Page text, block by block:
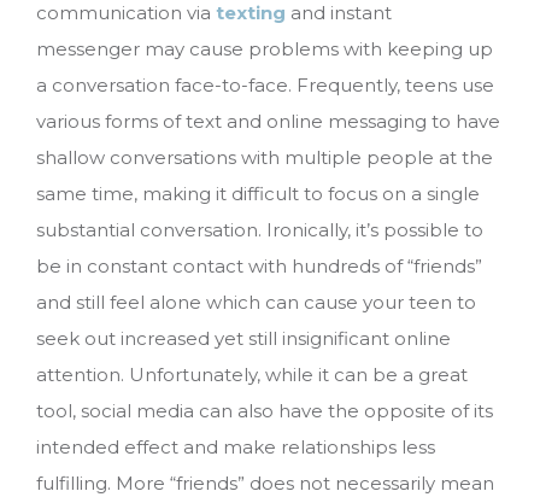
communication via texting and instant
messenger may cause problems with keeping up
a conversation face-to-face. Frequently, teens use
various forms of text and online messaging to have
shallow conversations with multiple people at the
same time, making it difficult to focus on a single
substantial conversation. Ironically, it’s possible to
be in constant contact with hundreds of “friends”
and still feel alone which can cause your teen to
seek out increased yet still insignificant online
attention. Unfortunately, while it can be a great
tool, social media can also have the opposite of its
intended effect and make relationships less
fulfilling. More “friends” does not necessarily mean